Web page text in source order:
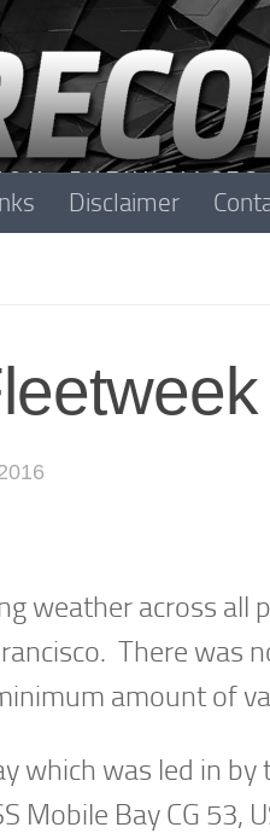
Disclaimer
weather across all
There was
amount of
which was led in by
Mobile Bay CG 53,